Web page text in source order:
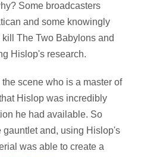
Some broadcasters
and some knowingly
The Two Babylons and
Hislop's research.
scene who is a master of
Hislop was incredibly
he had available. So
gauntlet and, using Hislop's
was able to create a